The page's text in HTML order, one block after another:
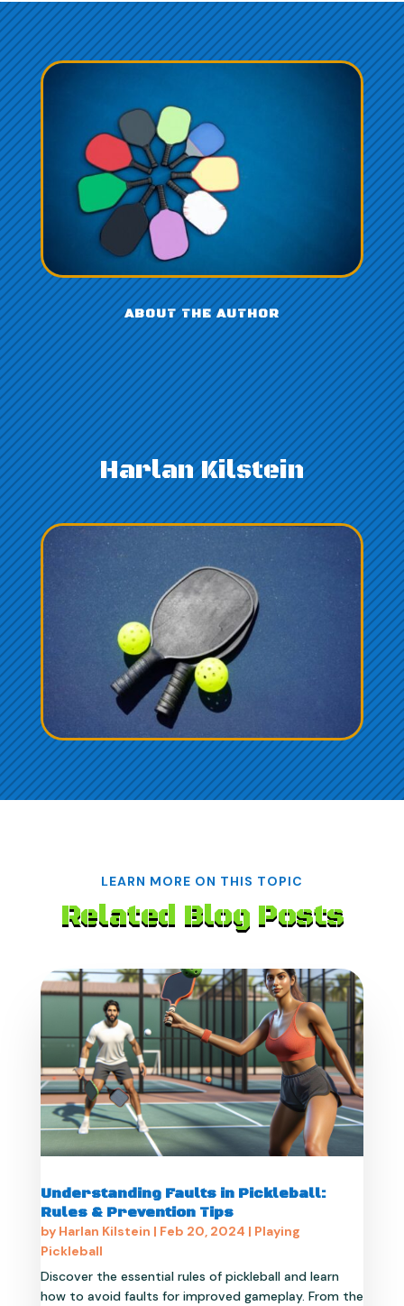
ABOUT THE AUTHOR
Harlan Kilstein
LEARN MORE ON THIS TOPIC
Related Blog Posts
Understanding Faults in Pickleball:
Rules & Prevention Tips
by Harlan Kilstein | Feb 20, 2024 | Playing
Pickleball
Discover the essential rules of pickleball and learn
how to avoid faults for improved gameplay. From the